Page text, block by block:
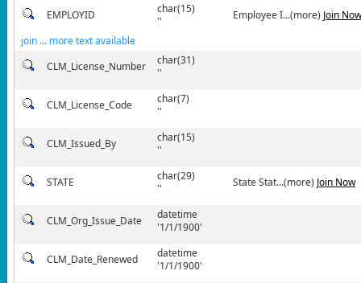
EMPLOYID
char(15)
''
Employee I...(more) Join Now
join ... more text available
CLM_License_Number
char(31)
''
CLM_License_Code
char(7)
''
CLM_Issued_By
char(15)
''
STATE
char(29)
''
State Stat...(more) Join Now
CLM_Org_Issue_Date
datetime
'1/1/1900'
CLM_Date_Renewed
datetime
'1/1/1900'